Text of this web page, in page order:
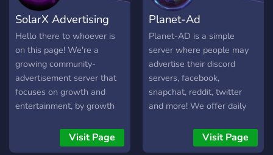
SolarX Advertising
Hello there to whoever is
on this page! We're a
growing community-
advertisement server that
focuses on growth and
entertainment, by growth
advertise yourself in our
server or partner with
Visit Page
Planet-Ad
Planet-AD is a simple
server where people may
advertise their discord
servers, facebook,
snapchat, reddit, twitter
and more! We offer daily
advertisement gets noticed,
and we also offer easy
Visit Page